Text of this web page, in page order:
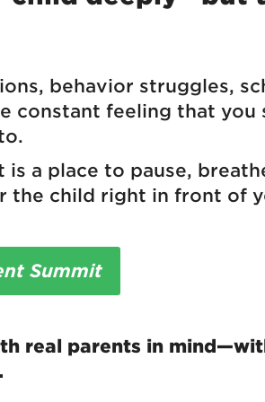
behavior struggles,
constant feeling that
is a place to pause,
the child right in front of
Summit
real parents in